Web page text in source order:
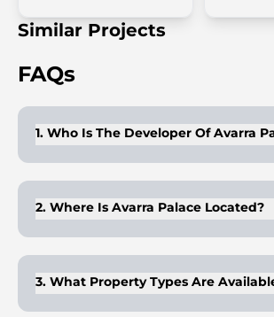
Similar Projects
FAQs
1. Who Is The Developer Of Avarra
Hotels & Resorts branding.
2. Where Is Avarra Palace Located?
Downtown and nearby venues.
3. What Property Types Are